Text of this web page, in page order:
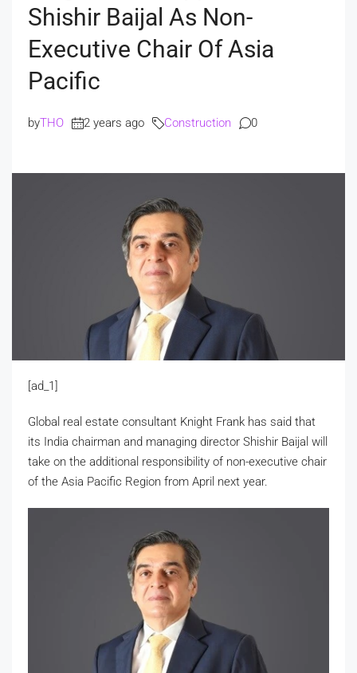
Shishir Baijal As Non-
Executive Chair Of Asia
Pacific
byTHO 2 years ago Construction 0
[ad_1]
Global real estate consultant Knight Frank has said that
its India chairman and managing director Shishir Baijal will
take on the additional responsibility of non-executive chair
of the Asia Pacific Region from April next year.